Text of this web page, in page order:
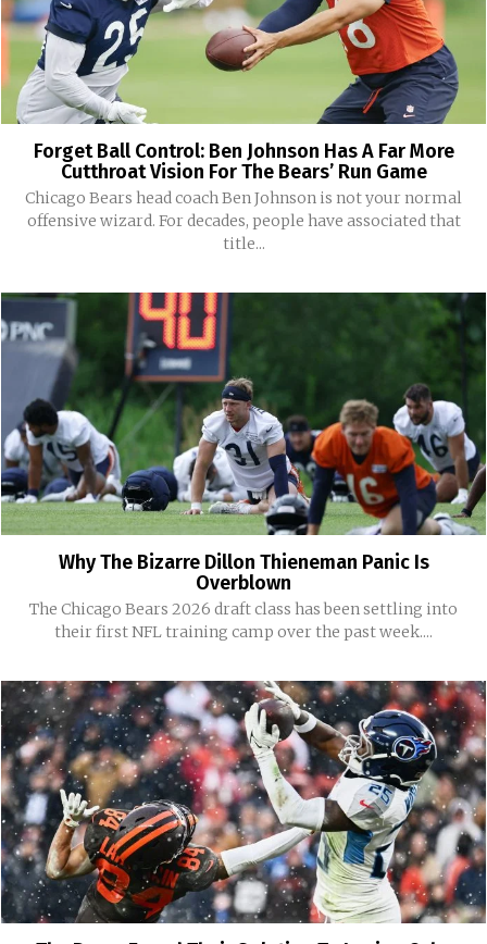
Forget Ball Control: Ben Johnson Has A Far More
Cutthroat Vision For The Bears’ Run Game
Chicago Bears head coach Ben Johnson is not your normal
offensive wizard. For decades, people have associated that
title...
Why The Bizarre Dillon Thieneman Panic Is
Overblown
The Chicago Bears 2026 draft class has been settling into
their first NFL training camp over the past week....